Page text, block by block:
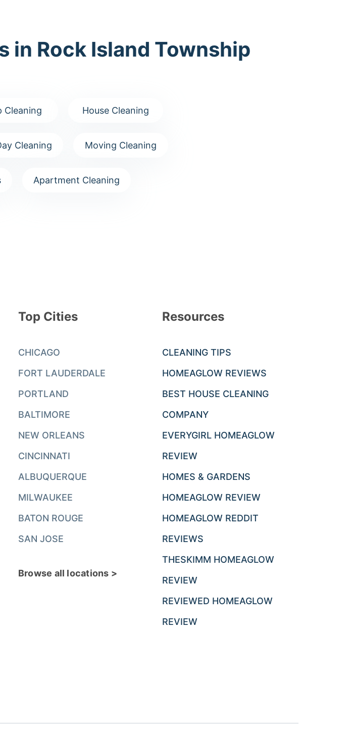
in Rock Island Township
Cleaning House Cleaning
Cleaning Moving Cleaning
Apartment Cleaning
Top Cities
CHICAGO
FORT LAUDERDALE
PORTLAND
BALTIMORE
NEW ORLEANS
CINCINNATI
ALBUQUERQUE
MILWAUKEE
BATON ROUGE
SAN JOSE
Browse all locations >
Resources
CLEANING TIPS
HOMEAGLOW REVIEWS
BEST HOUSE CLEANING
COMPANY
EVERYGIRL HOMEAGLOW
REVIEW
HOMES & GARDENS
HOMEAGLOW REVIEW
HOMEAGLOW REDDIT
REVIEWS
THESKIMM HOMEAGLOW
REVIEW
REVIEWED HOMEAGLOW
REVIEW